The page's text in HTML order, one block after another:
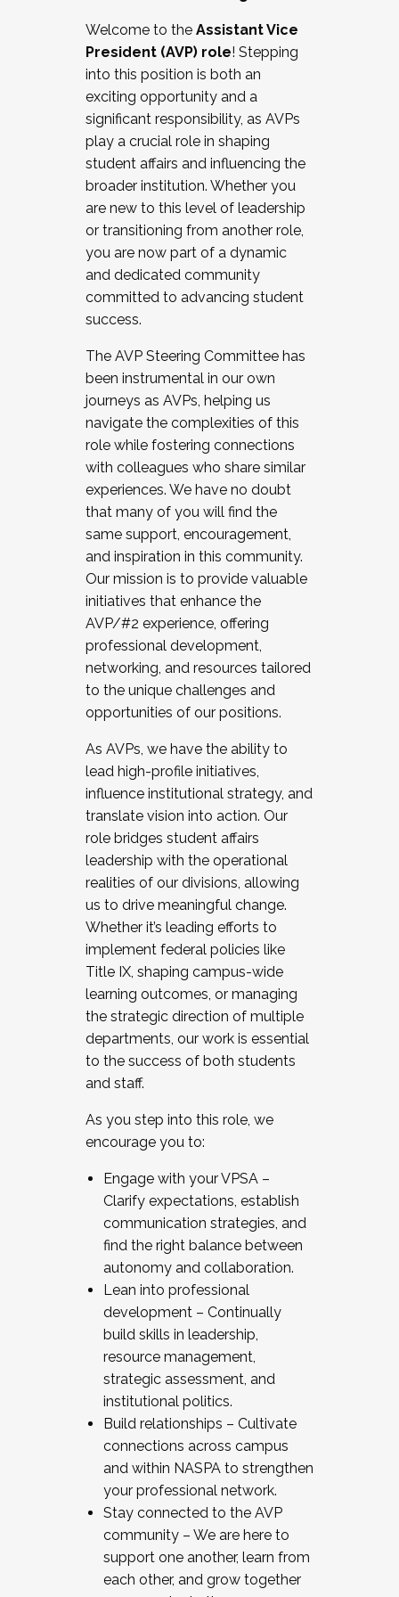
Working and operating with labor
relations/collective bargaining
Collaborating with academic affairs
Navigating politics
New laws and policies
Mental health of students/staff
...And much more.
JOIN A COHORT: We are now recruiting for
the Fall 2025 Cohort . Interested in joining a
cohort and/or becoming a Cohort
Facilitator complete the application by
December 5, 2025.
Welcome to the Assistant Vice
President (AVP) role! Stepping
into this position is both an
exciting opportunity and a
significant responsibility, as AVPs
play a crucial role in shaping
student affairs and influencing the
broader institution. Whether you
are new to this level of leadership
or transitioning from another role,
you are now part of a dynamic
and dedicated community
committed to advancing student
success.
The AVP Steering Committee has
been instrumental in our own
journeys as AVPs, helping us
navigate the complexities of this
role while fostering connections
with colleagues who share similar
experiences. We have no doubt
that many of you will find the
same support, encouragement,
and inspiration in this community.
Our mission is to provide valuable
initiatives that enhance the
AVP/#2 experience, offering
professional development,
networking, and resources tailored
to the unique challenges and
opportunities of our positions.
As AVPs, we have the ability to
lead high-profile initiatives,
influence institutional strategy, and
translate vision into action. Our
role bridges student affairs
leadership with the operational
realities of our divisions, allowing
us to drive meaningful change.
Whether it’s leading efforts to
implement federal policies like
Title IX, shaping campus-wide
learning outcomes, or managing
the strategic direction of multiple
departments, our work is essential
to the success of both students
and staff.
As you step into this role, we
encourage you to:
Engage with your VPSA –
Clarify expectations, establish
communication strategies, and
find the right balance between
autonomy and collaboration.
Lean into professional
development – Continually
build skills in leadership,
resource management,
strategic assessment, and
institutional politics.
Build relationships – Cultivate
connections across campus
and within NASPA to strengthen
your professional network.
Stay connected to the AVP
community – We are here to
support one another, learn from
each other, and grow together